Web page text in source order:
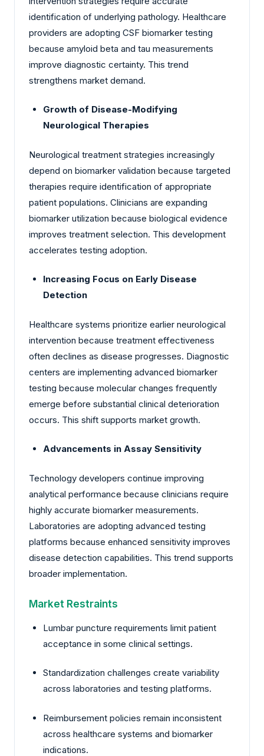
identification of underlying pathology. Healthcare
providers are adopting CSF biomarker testing
because amyloid beta and tau measurements
improve diagnostic certainty. This trend
strengthens market demand.
Growth of Disease-Modifying
Neurological Therapies
Neurological treatment strategies increasingly
depend on biomarker validation because targeted
therapies require identification of appropriate
patient populations. Clinicians are expanding
biomarker utilization because biological evidence
improves treatment selection. This development
accelerates testing adoption.
Increasing Focus on Early Disease
Detection
Healthcare systems prioritize earlier neurological
intervention because treatment effectiveness
often declines as disease progresses. Diagnostic
centers are implementing advanced biomarker
testing because molecular changes frequently
emerge before substantial clinical deterioration
occurs. This shift supports market growth.
Advancements in Assay Sensitivity
Technology developers continue improving
analytical performance because clinicians require
highly accurate biomarker measurements.
Laboratories are adopting advanced testing
platforms because enhanced sensitivity improves
disease detection capabilities. This trend supports
broader implementation.
Market Restraints
Lumbar puncture requirements limit patient
acceptance in some clinical settings.
Standardization challenges create variability
across laboratories and testing platforms.
Reimbursement policies remain inconsistent
across healthcare systems and biomarker
indications.